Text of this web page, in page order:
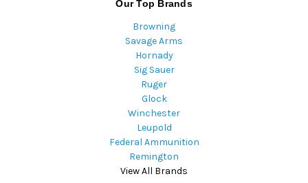
Our Top Brands
Browning
Savage Arms
Hornady
Sig Sauer
Ruger
Glock
Winchester
Leupold
Federal Ammunition
Remington
View All Brands